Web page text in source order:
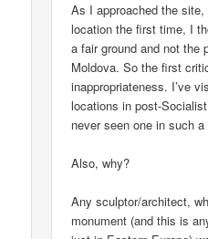
As I approached the
location the first time, I
a fair ground and not the
Moldova. So the first
inappropriateness. I’ve
locations in post-
never seen one in such a
Also, why?
Any sculptor/architect,
monument (and this is